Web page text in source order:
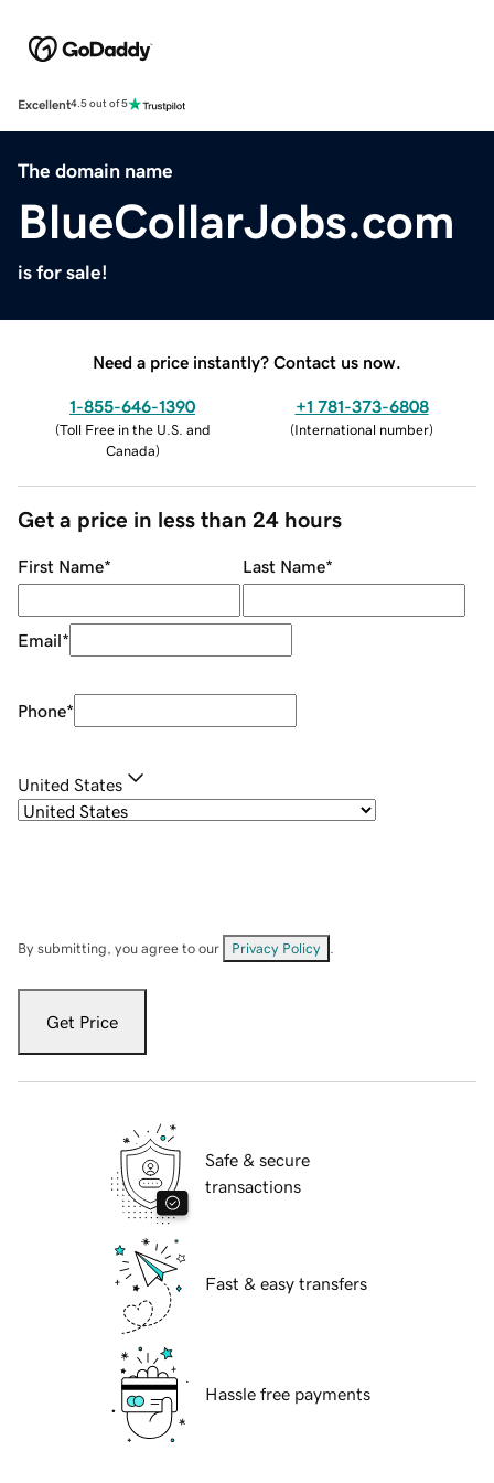
Excellent4.5 out of 5
The domain name
BlueCollarJobs.com
is for sale!
Need a price instantly? Contact us now.
1-855-646-1390
(Toll Free in the U.S. and
Canada)
+1 781-373-6808
(International number)
Get a price in less than 24 hours
First Name* Last Name*
Email*
Phone*
United States
By submitting, you agree to our Privacy Policy
Get Price
Safe & secure
transactions
Fast & easy transfers
Hassle free payments